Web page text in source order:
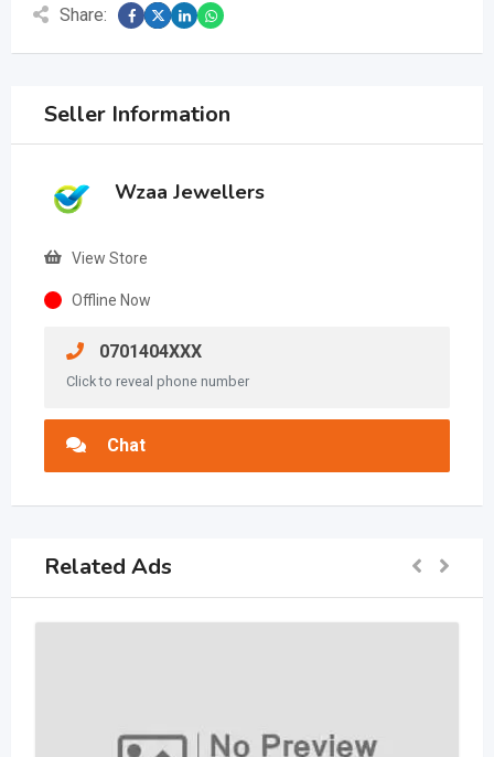
Share:
Seller Information
Wzaa Jewellers
View Store
Offline Now
0701404XXX
Click to reveal phone number
Chat
Related Ads